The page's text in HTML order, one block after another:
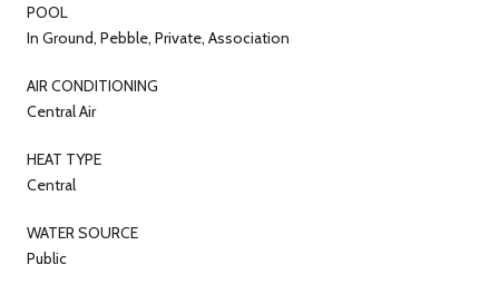
POOL
In Ground, Pebble, Private, Association
AIR CONDITIONING
Central Air
HEAT TYPE
Central
WATER SOURCE
Public